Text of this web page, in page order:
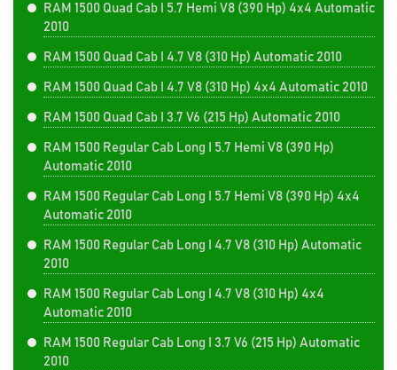
RAM 1500 Quad Cab I 5.7 Hemi V8 (390 Hp) 4x4 Automatic
2010
RAM 1500 Quad Cab I 4.7 V8 (310 Hp) Automatic 2010
RAM 1500 Quad Cab I 4.7 V8 (310 Hp) 4x4 Automatic 2010
RAM 1500 Quad Cab I 3.7 V6 (215 Hp) Automatic 2010
RAM 1500 Regular Cab Long I 5.7 Hemi V8 (390 Hp)
Automatic 2010
RAM 1500 Regular Cab Long I 5.7 Hemi V8 (390 Hp) 4x4
Automatic 2010
RAM 1500 Regular Cab Long I 4.7 V8 (310 Hp) Automatic
2010
RAM 1500 Regular Cab Long I 4.7 V8 (310 Hp) 4x4
Automatic 2010
RAM 1500 Regular Cab Long I 3.7 V6 (215 Hp) Automatic
2010